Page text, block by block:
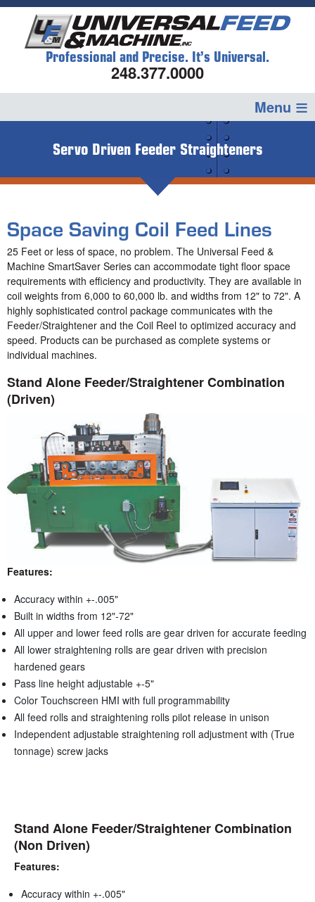
Professional and Precise. It’s Universal.
248.377.0000
Servo Driven Feeder Straighteners
Space Saving Coil Feed Lines
25 Feet or less of space, no problem. The Universal Feed &
Machine SmartSaver Series can accommodate tight floor space
requirements with efficiency and productivity. They are available in
coil weights from 6,000 to 60,000 lb. and widths from 12" to 72". A
highly sophisticated control package communicates with the
Feeder/Straightener and the Coil Reel to optimized accuracy and
speed. Products can be purchased as complete systems or
individual machines.
Stand Alone Feeder/Straightener Combination
(Driven)
Features:
Accuracy within +-.005"
Built in widths from 12"-72"
All upper and lower feed rolls are gear driven for accurate feeding
All lower straightening rolls are gear driven with precision
hardened gears
Pass line height adjustable +-5"
Color Touchscreen HMI with full programmability
All feed rolls and straightening rolls pilot release in unison
Independent adjustable straightening roll adjustment with (True
tonnage) screw jacks
Stand Alone Feeder/Straightener Combination
(Non Driven)
Features:
Accuracy within +-.005"